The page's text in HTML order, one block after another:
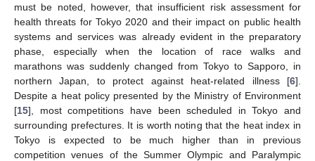
must be noted, however, that insufficient risk assessment for
health threats for Tokyo 2020 and their impact on public health
systems and services was already evident in the preparatory
phase, especially when the location of race walks and
marathons was suddenly changed from Tokyo to Sapporo, in
northern Japan, to protect against heat-related illness [6].
Despite a heat policy presented by the Ministry of Environment
[15], most competitions have been scheduled in Tokyo and
surrounding prefectures. It is worth noting that the heat index in
Tokyo is expected to be much higher than in previous
competition venues of the Summer Olympic and Paralympic